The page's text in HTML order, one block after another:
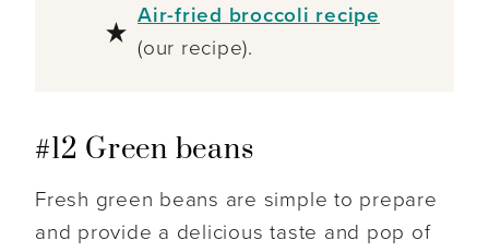
Air-fried broccoli recipe
(our recipe).
#12 Green beans
Fresh green beans are simple to prepare
and provide a delicious taste and pop of